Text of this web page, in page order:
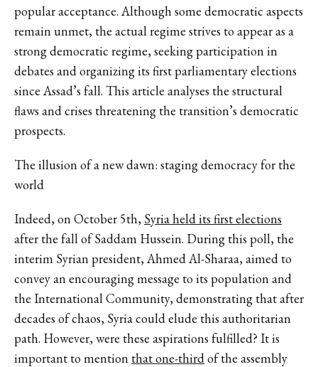
popular acceptance. Although some democratic aspects
remain unmet, the actual regime strives to appear as a
strong democratic regime, seeking participation in
debates and organizing its first parliamentary elections
since Assad’s fall. This article analyses the structural
flaws and crises threatening the transition’s democratic
prospects.
The illusion of a new dawn: staging democracy for the
world
Indeed, on October 5th, Syria held its first elections
after the fall of Saddam Hussein. During this poll, the
interim Syrian president, Ahmed Al-Sharaa, aimed to
convey an encouraging message to its population and
the International Community, demonstrating that after
decades of chaos, Syria could elude this authoritarian
path. However, were these aspirations fulfilled? It is
important to mentionthat one-thirdof the assembly